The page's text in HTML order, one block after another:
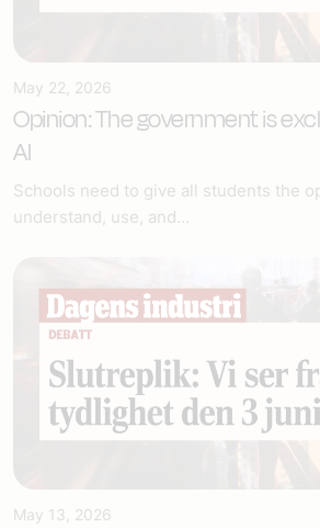
May 22, 2026
Opinion: The government is
AI
Schools need to give all students the
understand, use, and...
May 13, 2026